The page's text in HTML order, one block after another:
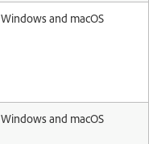
Windows and macOS
Windows and macOS